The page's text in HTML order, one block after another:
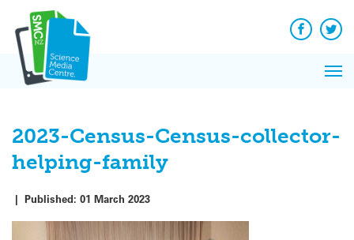
content
Facebook
2023-Census-Census-collector-
helping-family
| Published: 01 March 2023
News